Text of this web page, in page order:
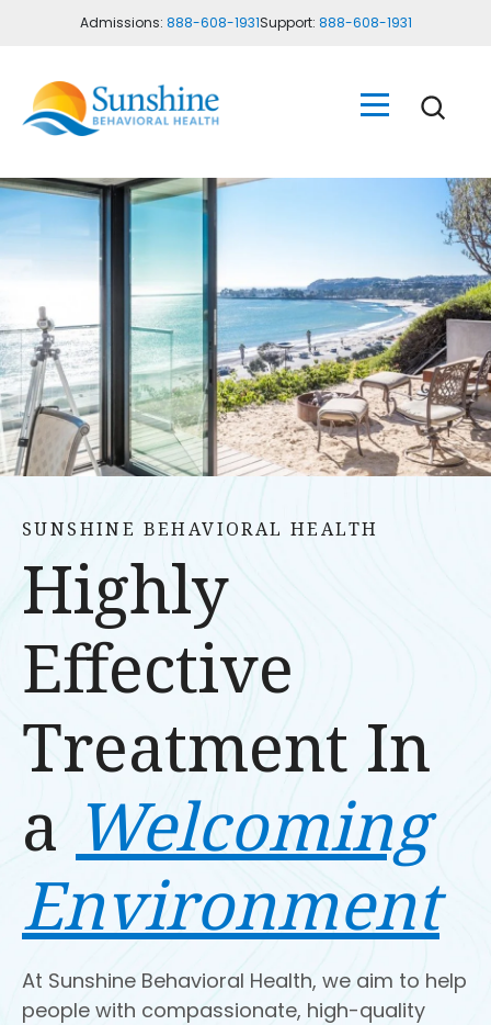
Admissions: 888-608-1931Support: 888-608-1931
SUNSHINE BEHAVIORAL HEALTH
Highly
Effective
Treatment In
a Welcoming
Environment
At Sunshine Behavioral Health, we aim to help
people with compassionate, high-quality